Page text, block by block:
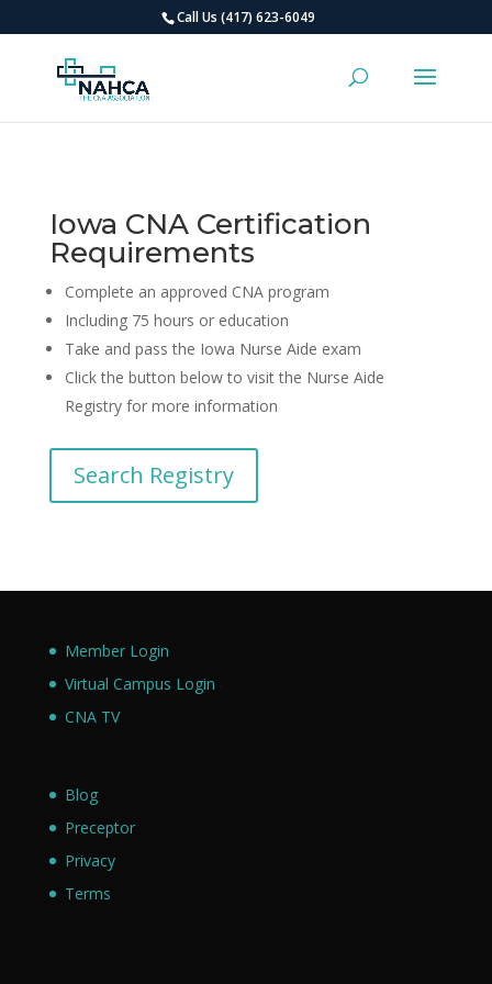
Call Us (417) 623-6049
Iowa CNA Certification
Requirements
Complete an approved CNA program
Including 75 hours or education
Take and pass the Iowa Nurse Aide exam
Click the button below to visit the Nurse Aide
Registry for more information
Search Registry
Member Login
Virtual Campus Login
CNA TV
Blog
Preceptor
Privacy
Terms